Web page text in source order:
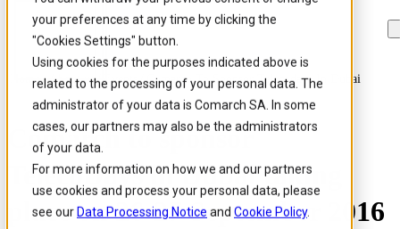
your preferences at any time by clicking the
"Cookies Settings" button.
Using cookies for the purposes indicated above is
related to the processing of your personal data. The
administrator of your data is Comarch SA. In some
cases, our partners may also be the administrators
of your data.
For more information on how we and our partners
use cookies and process your personal data, please
see our Data Processing Notice and Cookie Policy.
Skip to
main
content
Skip
to
search
Skip
to
footer
Home / About us / Events / Comarch To Sponsor Telecodays In Dubai
Comarch to sponsor
TelecoDays in Dubai taking
place on 26-27 September 2016